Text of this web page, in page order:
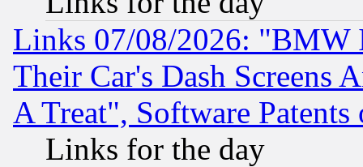
Links 07/08/2026: "BMW
Their Car's Dash Screens
A Treat", Software Patents
Links for the day